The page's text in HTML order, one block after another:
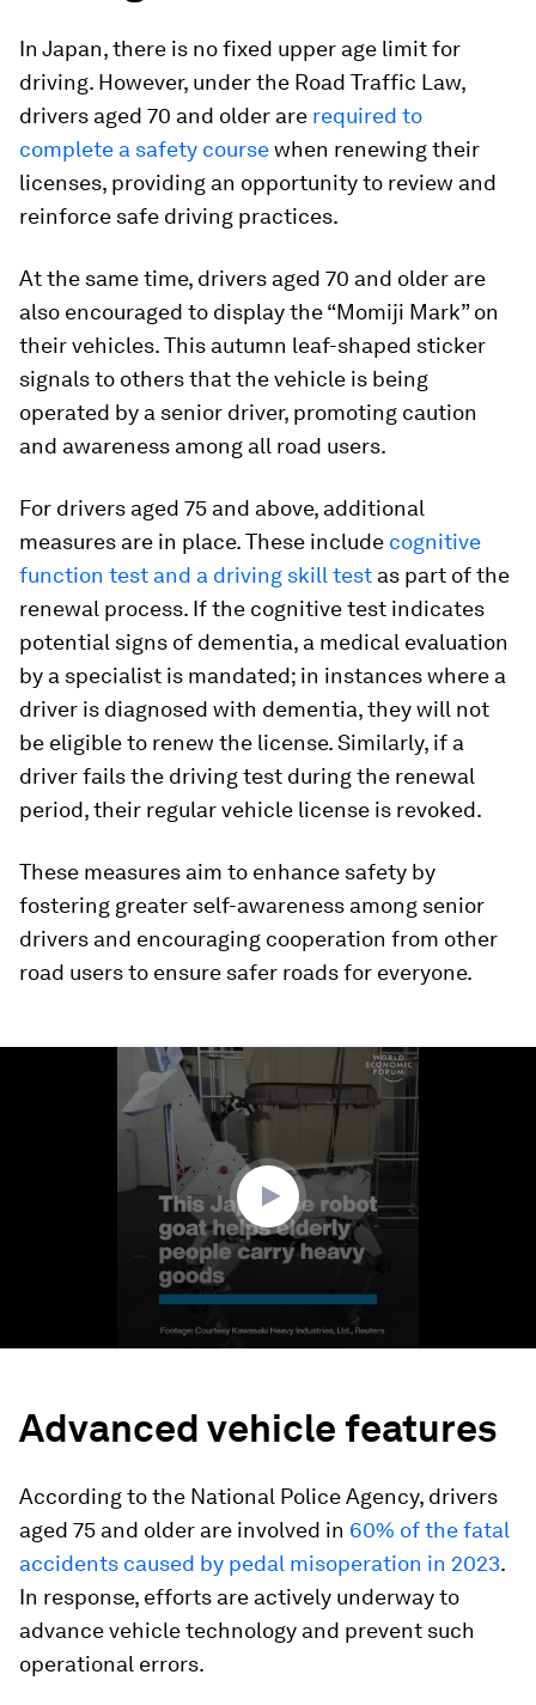
In Japan, there is no fixed upper age limit for
driving. However, under the Road Traffic Law,
drivers aged 70 and older are required to
complete a safety coursewhen renewing their
licenses, providing an opportunity to review and
reinforce safe driving practices.
At the same time, drivers aged 70 and older are
also encouraged to display the “Momiji Mark” on
their vehicles. This autumn leaf-shaped sticker
signals to others that the vehicle is being
operated by a senior driver, promoting caution
and awareness among all road users.
For drivers aged 75 and above, additional
measures are in place. These include cognitive
function test and a driving skill test as part of the
renewal process. If the cognitive test indicates
potential signs of dementia, a medical evaluation
by a specialist is mandated; in instances where a
driver is diagnosed with dementia, they will not
be eligible to renew the license. Similarly, if a
driver fails the driving test during the renewal
period, their regular vehicle license is revoked.
These measures aim to enhance safety by
fostering greater self-awareness among senior
drivers and encouraging cooperation from other
road users to ensure safer roads for everyone.
Advanced vehicle features
According to the National Police Agency, drivers
aged 75 and older are involved in 60% of the fatal
accidents caused by pedal misoperation in 2023.
In response, efforts are actively underway to
advance vehicle technology and prevent such
operational errors.